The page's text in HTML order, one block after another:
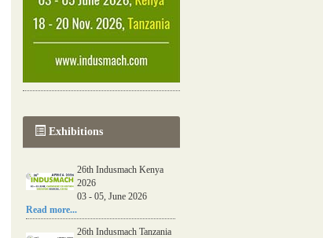
Exhibitions
26th Indusmach Kenya
2026
03 - 05, June 2026
Read more...
26th Indusmach Tanzania